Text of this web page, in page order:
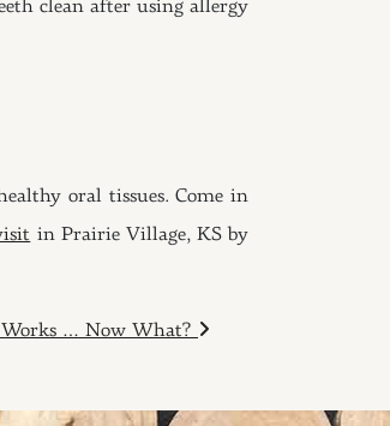
clean after using allergy
oral tissues. Come in
in Prairie Village, KS by
… Now What?